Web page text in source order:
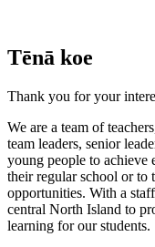
Tēnā koe
Thank you for your
We are a team of
team leaders, senior
young people to achieve
their regular school or to
opportunities. With a
central North Island to
learning for our students.